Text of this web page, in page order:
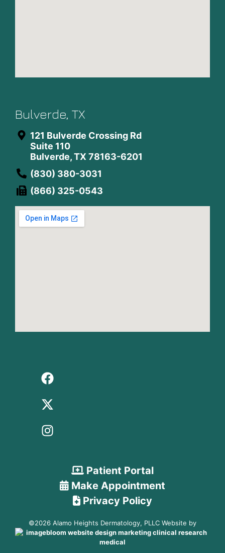
Bulverde, TX
121 Bulverde Crossing Rd
Suite 110
Bulverde, TX 78163-6201
(830) 380-3031
(866) 325-0543
Patient Portal
Make Appointment
Privacy Policy
©2026 Alamo Heights Dermatology, PLLC Website by